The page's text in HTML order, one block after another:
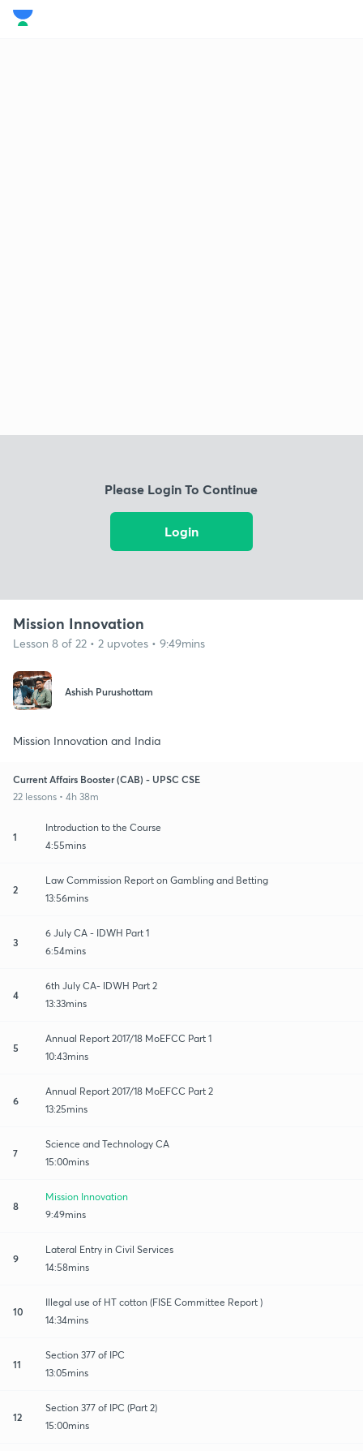
Please Login To Continue
Login
Mission Innovation
Lesson 8 of 22 • 2 upvotes • 9:49mins
Ashish Purushottam
Mission Innovation and India
Current Affairs Booster (CAB) - UPSC CSE
22 lessons • 4h 38m
1
Introduction to the Course
4:55mins
2
Law Commission Report on Gambling and Betting
13:56mins
3
6 July CA - IDWH Part 1
6:54mins
4
6th July CA- IDWH Part 2
13:33mins
5
Annual Report 2017/18 MoEFCC Part 1
10:43mins
6
Annual Report 2017/18 MoEFCC Part 2
13:25mins
7
Science and Technology CA
15:00mins
8
Mission Innovation
9:49mins
9
Lateral Entry in Civil Services
14:58mins
10
Illegal use of HT cotton (FISE Committee Report )
14:34mins
11
Section 377 of IPC
13:05mins
12
Section 377 of IPC (Part 2)
15:00mins